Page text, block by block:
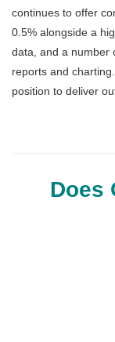
continues to offer
0.5% alongside a
data, and a number
reports and
position to deliver
Does